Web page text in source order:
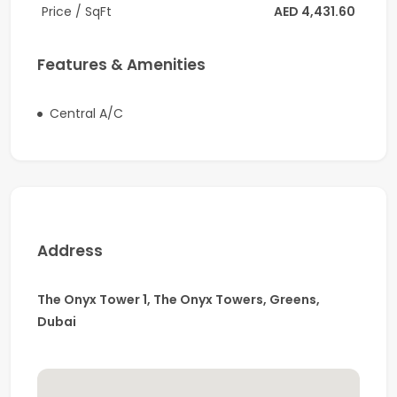
asset in an established business destination.
Price / SqFt
AED 4,431.60
Features & Amenities
Central A/C
Address
The Onyx Tower 1, The Onyx Towers, Greens,
Dubai